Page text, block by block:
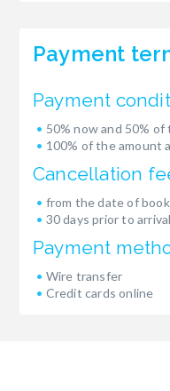
Payment
Payment
50% now and 50%
100% of the amount
Cancellation
from the date of
30 days prior to
Payment
Wire transfer
Credit cards online